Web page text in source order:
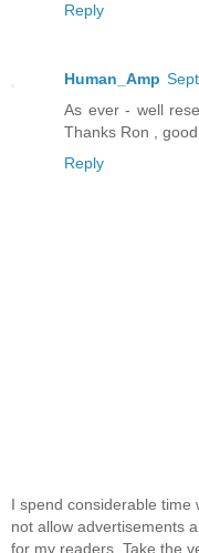
Reply
Human_Amp
As ever - well
Thanks Ron ,
Reply
I spend considerable time
not allow advertisements
for my readers. Take the